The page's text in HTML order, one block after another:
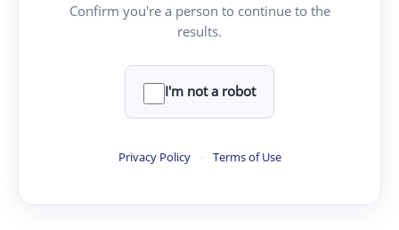
Confirm you're a person to continue to the
results.
I'm not a robot
Privacy Policy · Terms of Use